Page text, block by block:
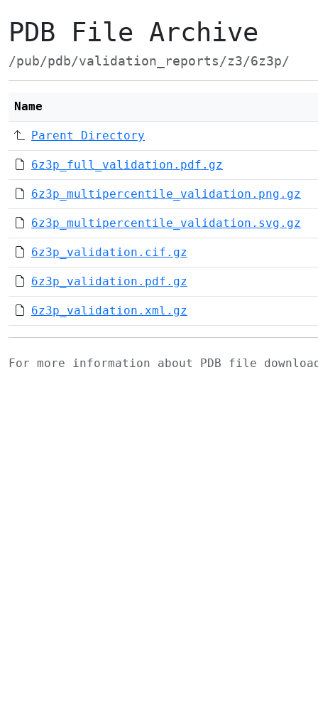
PDB File Archive
/pub/pdb/validation_reports/z3/6z3p/
Name
Parent Directory
6z3p_full_validation.pdf.gz
6z3p_multipercentile_validation.png.gz
6z3p_multipercentile_validation.svg.gz
6z3p_validation.cif.gz
6z3p_validation.pdf.gz
6z3p_validation.xml.gz
For more information about PDB file